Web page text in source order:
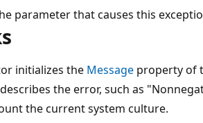
parameter that causes this
initializes the Message property of
the error, such as
the current system culture.